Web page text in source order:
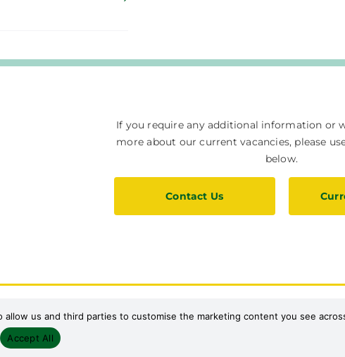
If you require any additional information or
more about our current vacancies, please
below.
Contact Us
by Path Marketing
us and third parties to customise the marketing content you see
Accept All